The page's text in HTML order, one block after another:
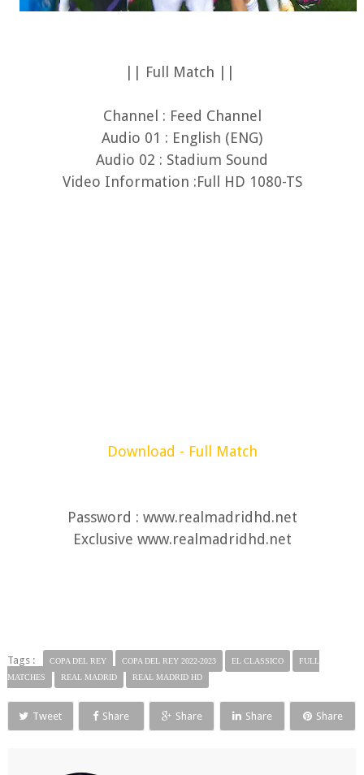
|| Full Match ||
Channel : Feed Channel
Audio 01 : English (ENG)
Audio 02 : Stadium Sound
Video Information :Full HD 1080-TS
Download - Full Match
Password : www.realmadridhd.net
Exclusive www.realmadridhd.net
Tags : COPA DEL REY COPA DEL REY 2022-2023 EL CLASSICO
FULL
MATCHES
REAL MADRID REAL MADRID HD
Tweet Share Share Share Share